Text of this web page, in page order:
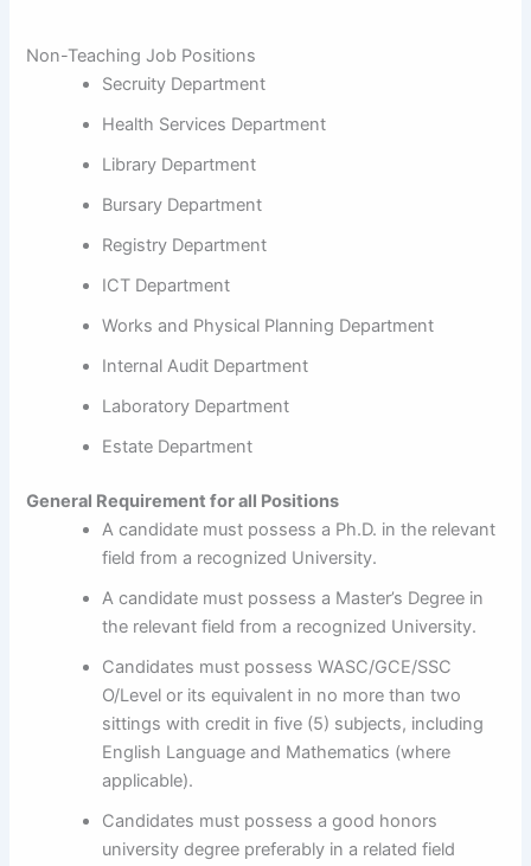
Non-Teaching Job Positions
Secruity Department
Health Services Department
Library Department
Bursary Department
Registry Department
ICT Department
Works and Physical Planning Department
Internal Audit Department
Laboratory Department
Estate Department
General Requirement for all Positions
A candidate must possess a Ph.D. in the relevant
field from a recognized University.
A candidate must possess a Master’s Degree in
the relevant field from a recognized University.
Candidates must possess WASC/GCE/SSC
O/Level or its equivalent in no more than two
sittings with credit in five (5) subjects, including
English Language and Mathematics (where
applicable).
Candidates must possess a good honors
university degree preferably in a related field